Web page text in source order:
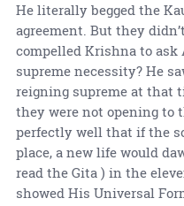
He literally begged the
agreement. But they
compelled Krishna to
supreme necessity? He
reigning supreme at that
they were not opening to
perfectly well that if the
place, a new life would
read the Gita ) in the
showed His Universal